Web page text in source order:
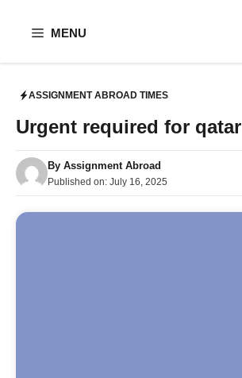
MENU
ASSIGNMENT ABROAD TIMES
Urgent required for qatar
By Assignment Abroad
Published on: July 16, 2025